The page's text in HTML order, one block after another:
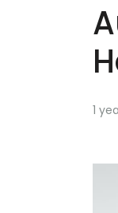
1